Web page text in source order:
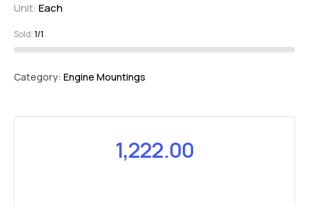
Unit: Each
Sold:1/1
Category: Engine Mountings
1,222.00